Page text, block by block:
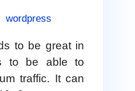
wordpress
to be great in
to be able to
traffic. It can